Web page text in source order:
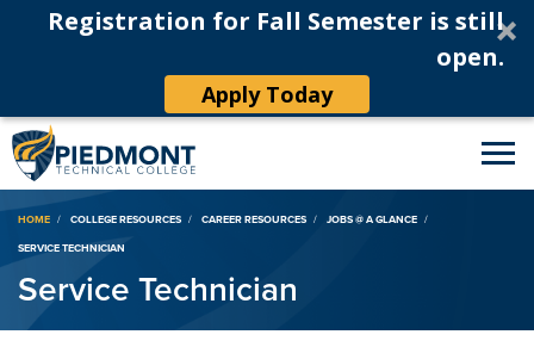
Registration for Fall Semester is still
open.
Apply Today
Breadcrumb
HOME COLLEGE RESOURCES CAREER RESOURCES
JOBS @ A GLANCE
SERVICE TECHNICIAN
Service Technician